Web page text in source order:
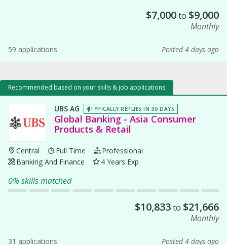
$7,000to $9,000
Monthly
59 applications Posted 4 days ago
Recommended based on your skills & job applications
UBS AG TYPICALLY REPLIES IN 30 DAYS
Global Banking - Asia Consumer
Products & Retail
Central Full Time
Professional
Banking And Finance
4 Years Exp
0% skills matched
$10,833to $21,666
Monthly
31 applications Posted 4 days ago